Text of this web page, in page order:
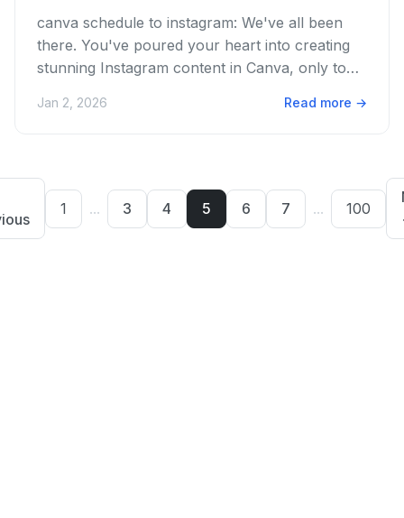
canva schedule to instagram: We've all been
there. You've poured your heart into creating
stunning Instagram content in Canva, only to
Jan 2, 2026 Read more →
1 ... 3 4 5 6 7 ... 100